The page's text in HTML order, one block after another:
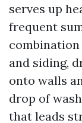
serves up
frequent
and siding,
onto walls
drop of
that leads